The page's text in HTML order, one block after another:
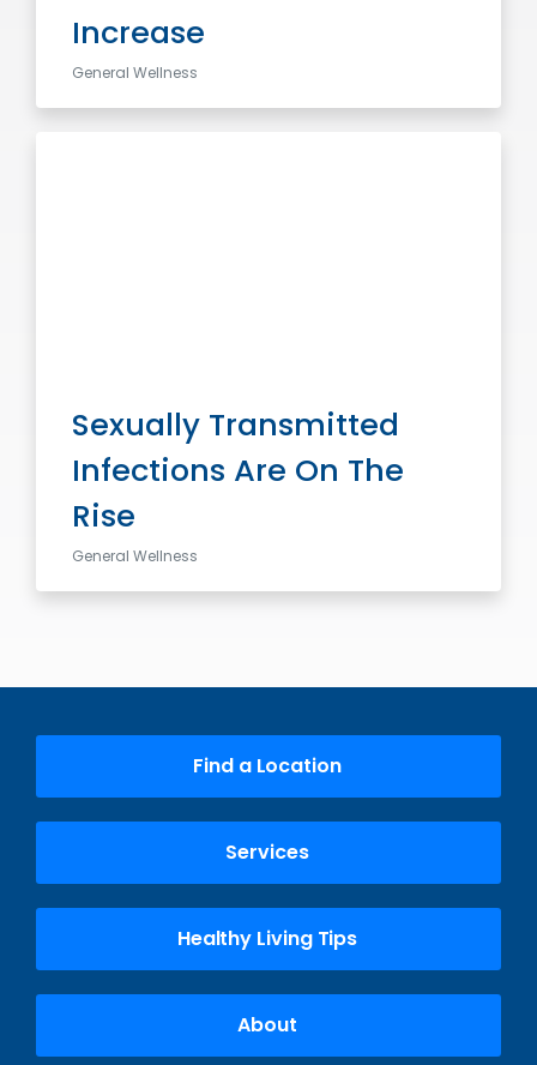
General Wellness
Increase
General Wellness
Sexually Transmitted
Infections Are On The
Rise
Find a Location
Services
Healthy Living Tips
About